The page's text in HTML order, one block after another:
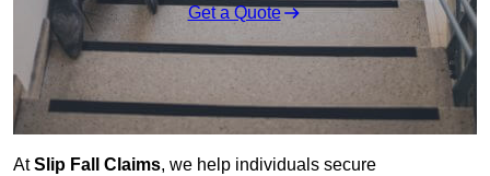
Get a Quote
AtSlip Fall Claims, we help individuals secure